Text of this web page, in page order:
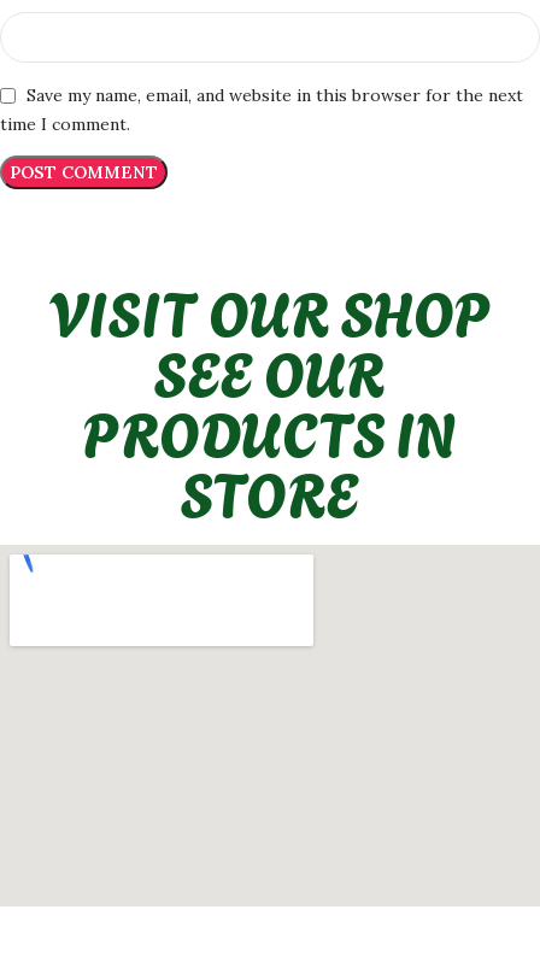
Save my name, email, and website in this browser for the next
time I comment.
VISIT OUR SHOP
SEE OUR
PRODUCTS IN
STORE